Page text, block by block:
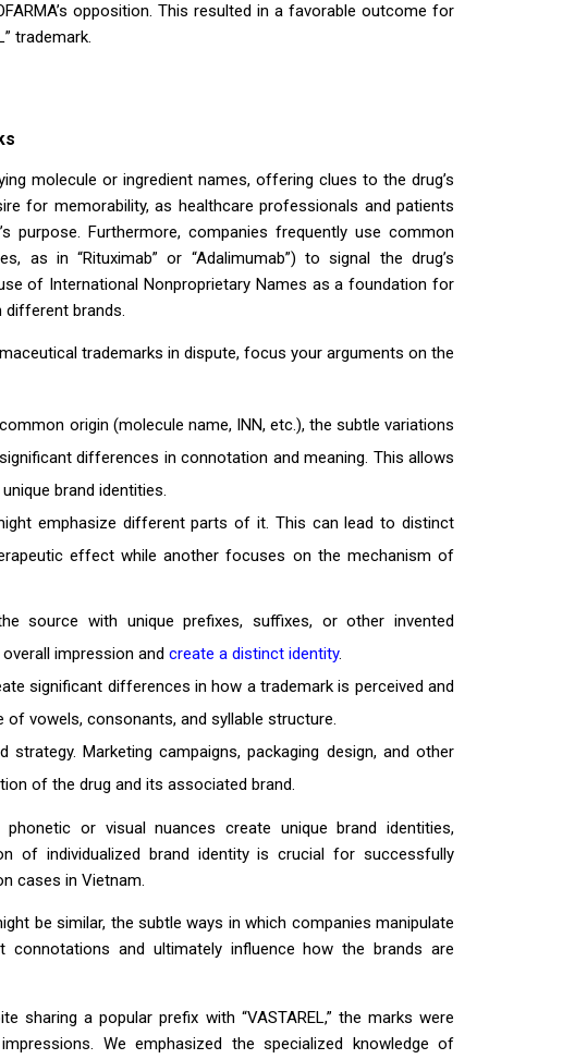
opposition. This resulted in a favorable outcome for
trademark.
molecule or ingredient names, offering clues to the drug’s
for memorability, as healthcare professionals and patients
Furthermore, companies frequently use common
as in “Rituximab” or “Adalimumab”) to signal the drug’s
of International Nonproprietary Names as a foundation for
different brands.
trademarks in dispute, focus your arguments on the
origin (molecule name, INN, etc.), the subtle variations
differences in connotation and meaning. This allows
brand identities.
emphasize different parts of it. This can lead to distinct
effect while another focuses on the mechanism of
source with unique prefixes, suffixes, or other invented
impression and create a distinct identity.
significant differences in how a trademark is perceived and
of vowels, consonants, and syllable structure.
Marketing campaigns, packaging design, and other
of the drug and its associated brand.
or visual nuances create unique brand identities,
of individualized brand identity is crucial for successfully
cases in Vietnam.
be similar, the subtle ways in which companies manipulate
and ultimately influence how the brands are
sharing a popular prefix with “VASTAREL,” the marks were
We emphasized the specialized knowledge of